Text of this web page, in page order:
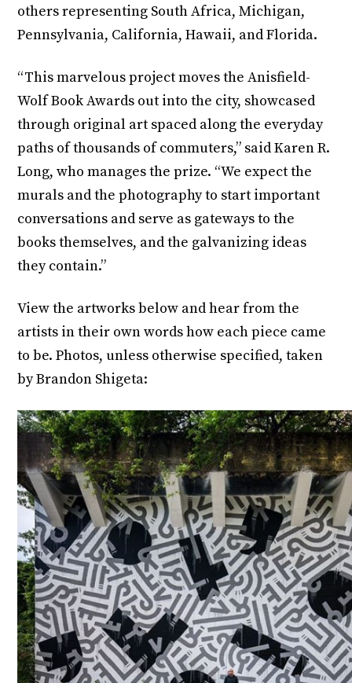
others representing South Africa, Michigan,
Pennsylvania, California, Hawaii, and Florida.
“This marvelous project moves the Anisfield-
Wolf Book Awards out into the city, showcased
through original art spaced along the everyday
paths of thousands of commuters,” said Karen R.
Long, who manages the prize. “We expect the
murals and the photography to start important
conversations and serve as gateways to the
books themselves, and the galvanizing ideas
they contain.”
View the artworks below and hear from the
artists in their own words how each piece came
to be. Photos, unless otherwise specified, taken
by Brandon Shigeta: